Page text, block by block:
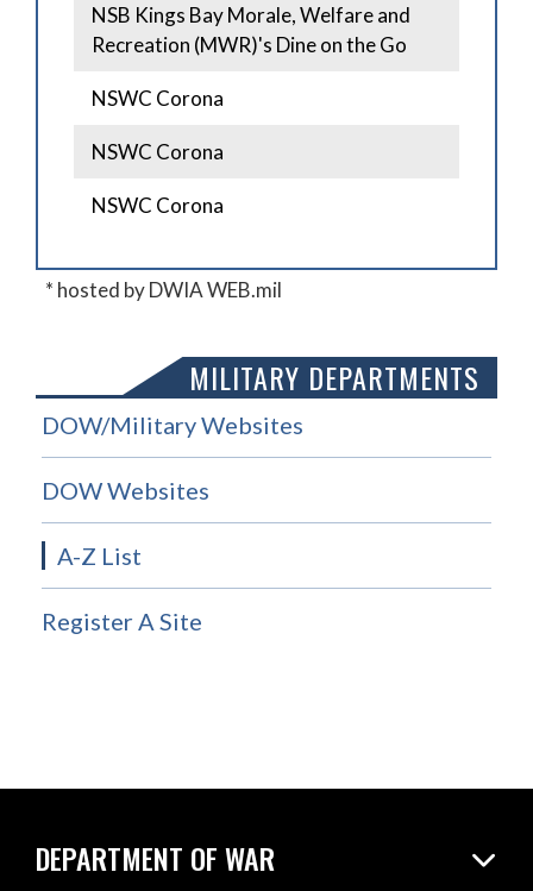
NSB Kings Bay Morale, Welfare and
Recreation (MWR)'s Dine on the Go
NSWC Corona
NSWC Corona
NSWC Corona
* hosted by DWIA WEB.mil
MILITARY DEPARTMENTS
DOW/Military Websites
DOW Websites
A-Z List
Register A Site
DEPARTMENT OF WAR